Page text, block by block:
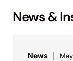
News &
News